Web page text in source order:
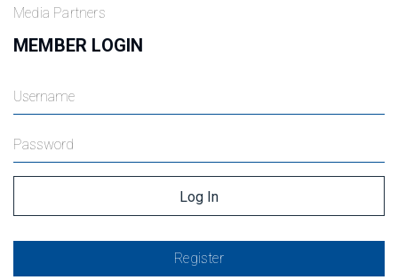
Media Partners
MEMBER LOGIN
Register